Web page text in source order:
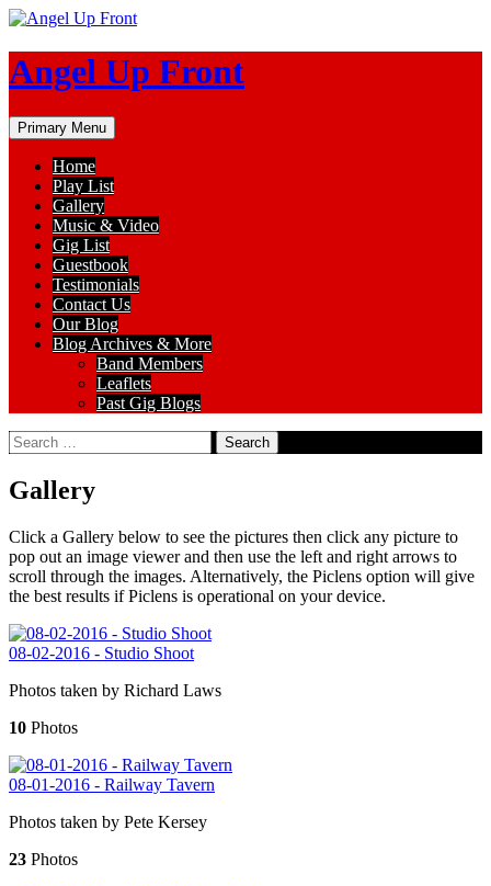
Skip
content
Angel Up Front
Search
Primary Menu
Home
Play List
Gallery
Music & Video
Gig List
Guestbook
Testimonials
Contact Us
Our Blog
Blog Archives & More
Band Members
Leaflets
Past Gig Blogs
Search
for:
Gallery
Click a Gallery below to see the pictures then click any picture to
pop out an image viewer and then use the left and right arrows to
scroll through the images. Alternatively, the Piclens option will give
the best results if Piclens is operational on your device.
08-02-2016 - Studio Shoot
Photos taken by Richard Laws
10 Photos
08-01-2016 - Railway Tavern
Photos taken by Pete Kersey
23 Photos